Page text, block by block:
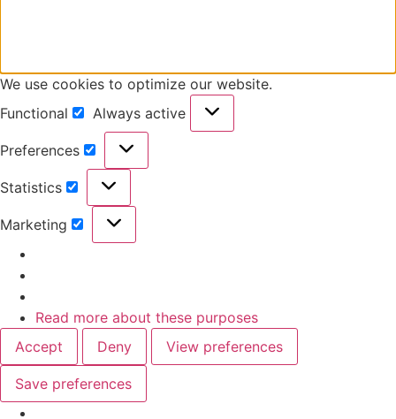
We use cookies to optimize our website.
Functional
Always active
Preferences
Statistics
Marketing
Read more about these purposes
Accept
Deny View preferences
Save preferences